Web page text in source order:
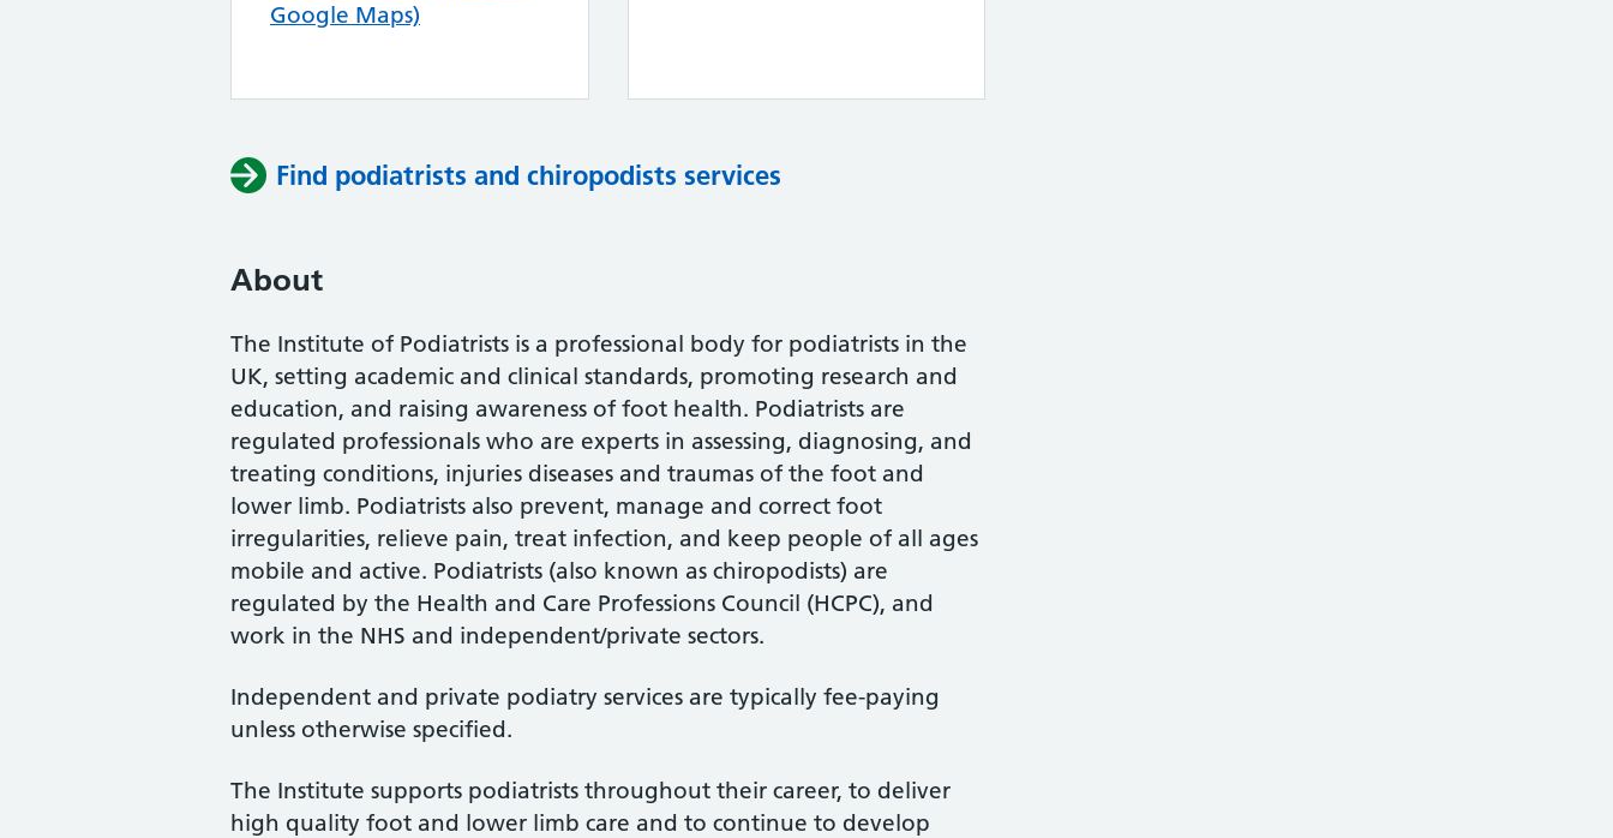
Google Maps)
Find podiatrists and chiropodists services
About
The Institute of Podiatrists is a professional body for podiatrists in the
UK, setting academic and clinical standards, promoting research and
education, and raising awareness of foot health. Podiatrists are
regulated professionals who are experts in assessing, diagnosing, and
treating conditions, injuries diseases and traumas of the foot and
lower limb. Podiatrists also prevent, manage and correct foot
irregularities, relieve pain, treat infection, and keep people of all ages
mobile and active. Podiatrists (also known as chiropodists) are
regulated by the Health and Care Professions Council (HCPC), and
work in the NHS and independent/private sectors.
Independent and private podiatry services are typically fee-paying
unless otherwise specified.
The Institute supports podiatrists throughout their career, to deliver
high quality foot and lower limb care and to continue to develop